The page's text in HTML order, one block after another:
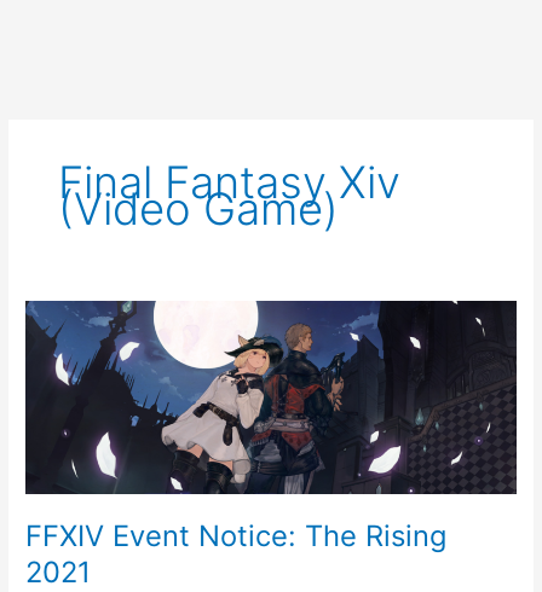
Final Fantasy Xiv
(video Game)
FFXIV Event Notice: The Rising
2021
FFXIV
Event
Notice: